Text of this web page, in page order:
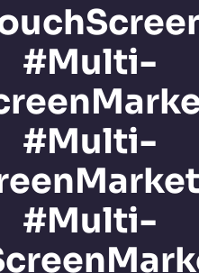
#Multi-
#Multi-
#Multi-